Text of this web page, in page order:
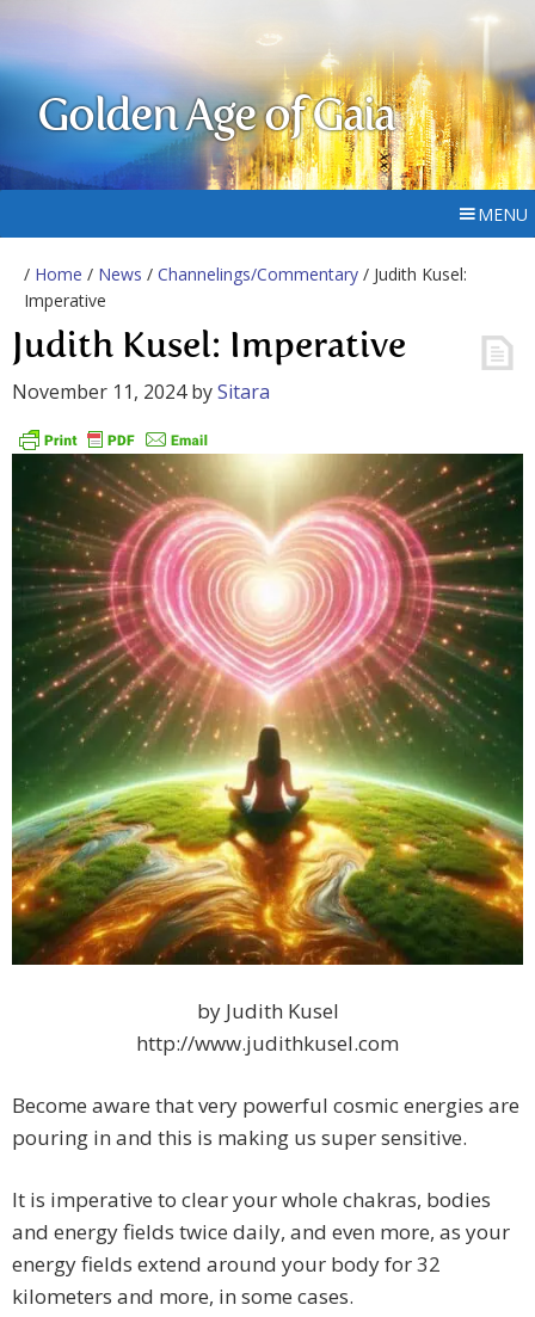
Golden Age of Gaia
MENU
/ Home / News / Channelings/Commentary / Judith Kusel:
Imperative
Judith Kusel: Imperative
November 11, 2024bySitara
by Judith Kusel
http://www.judithkusel.com
Become aware that very powerful cosmic energies are
pouring in and this is making us super sensitive.
It is imperative to clear your whole chakras, bodies
and energy fields twice daily, and even more, as your
energy fields extend around your body for 32
kilometers and more, in some cases.